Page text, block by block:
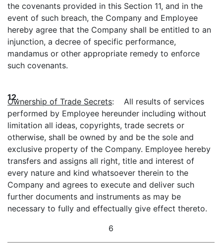
the covenants provided in this Section 11, and in the
event of such breach, the Company and Employee
hereby agree that the Company shall be entitled to an
injunction, a decree of specific performance,
mandamus or other appropriate remedy to enforce
such covenants.
12.
Ownership of Trade Secrets: All results of services
performed by Employee hereunder including without
limitation all ideas, copyrights, trade secrets or
otherwise, shall be owned by and be the sole and
exclusive property of the Company. Employee hereby
transfers and assigns all right, title and interest of
every nature and kind whatsoever therein to the
Company and agrees to execute and deliver such
further documents and instruments as may be
necessary to fully and effectually give effect thereto.
6